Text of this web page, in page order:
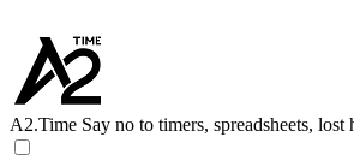
A2.Time Say no to timers, spreadsheets,